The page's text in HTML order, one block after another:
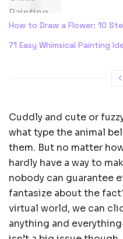
How to Draw a Flower: 10
71 Easy Whimsical Painting
Cuddly and cute or
what type the animal
them. But no matter
hardly have a way to
nobody can guarantee
fantasize about the
virtual world, we can
anything and